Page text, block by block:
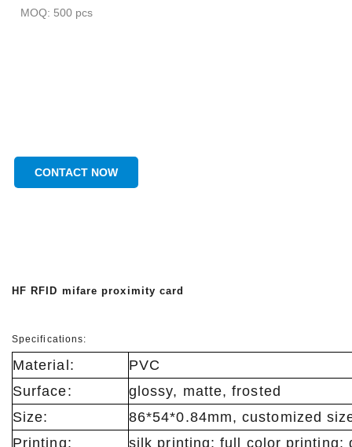
MOQ: 500 pcs
CONTACT NOW
HF RFID mifare proximity card
Specifications:
Material:
PVC
Surface:
glossy, matte, frosted
Size:
86*54*0.84mm, customized
Printing:
silk printing; full color printing;